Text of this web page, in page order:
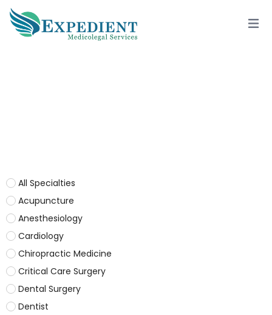
All Specialties
Acupuncture
Anesthesiology
Cardiology
Chiropractic Medicine
Critical Care Surgery
Dental Surgery
Dentist